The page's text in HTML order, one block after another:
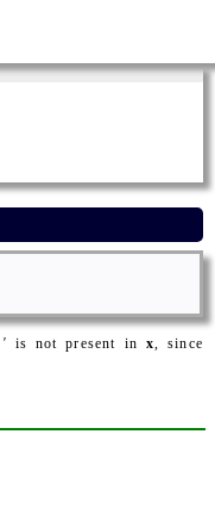
is not present in x, since